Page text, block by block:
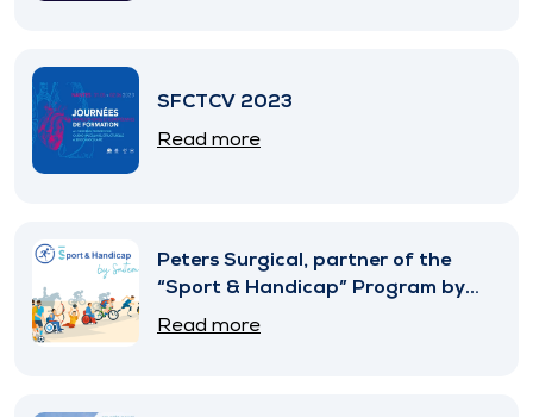
SFCTCV 2023
Read more
Peters Surgical, partner of the
“Sport & Handicap” Program by
SNITEM
Read more